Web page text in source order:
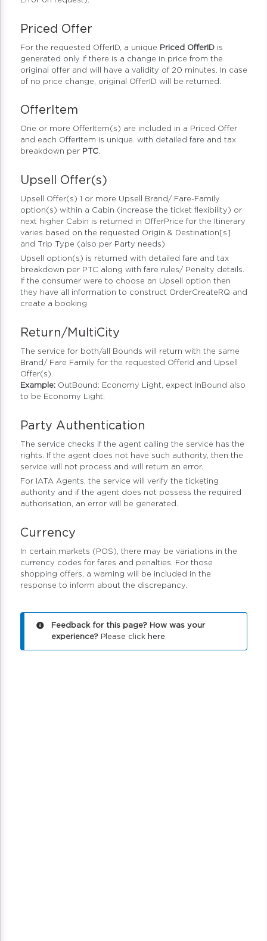
Priced Offer
For the requested OfferID, a unique Priced OfferIDis
generated only if there is a change in price from the
original offer and will have a validity of 20 minutes. In case
of no price change, original OfferID will be returned.
OfferItem
One or more OfferItem(s) are included in a Priced Offer
and each OfferItem is unique. with detailed fare and tax
breakdown per PTC.
Upsell Offer(s)
Upsell Offer(s) 1 or more Upsell Brand/ Fare-Family
option(s) within a Cabin (increase the ticket flexibility) or
next higher Cabin is returned in OfferPrice for the Itinerary
varies based on the requested Origin & Destination[s]
and Trip Type (also per Party needs)
Upsell option(s) is returned with detailed fare and tax
breakdown per PTC along with fare rules/ Penalty details.
If the consumer were to choose an Upsell option then
they have all information to construct OrderCreateRQ and
create a booking
Return/MultiCity
The service for both/all Bounds will return with the same
Brand/ Fare Family for the requested OfferId and Upsell
Offer(s).
Example:OutBound: Economy Light, expect InBound also
to be Economy Light.
Party Authentication
The service checks if the agent calling the service has the
rights. If the agent does not have such authority, then the
service will not process and will return an error.
For IATA Agents, the service will verify the ticketing
authority and if the agent does not possess the required
authorisation, an error will be generated.
Currency
In certain markets (POS), there may be variations in the
currency codes for fares and penalties. For those
shopping offers, a warning will be included in the
response to inform about the discrepancy.
Feedback for this page? How was your
experience?Please click here